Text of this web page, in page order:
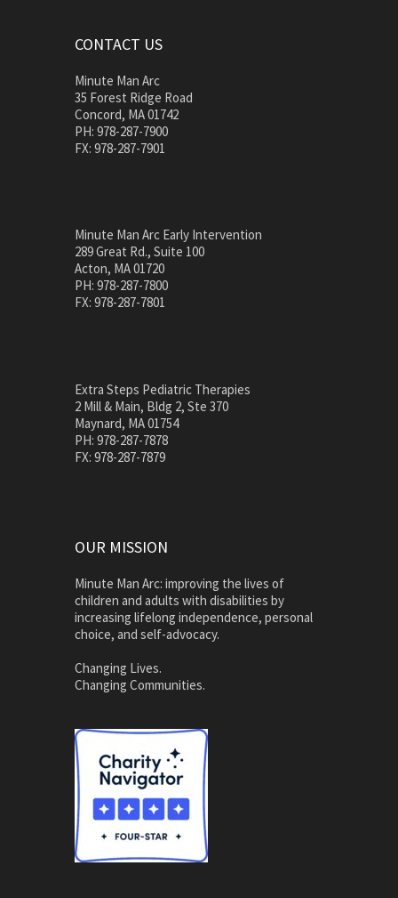
CONTACT US
Minute Man Arc
35 Forest Ridge Road
Concord, MA 01742
PH: 978-287-7900
FX: 978-287-7901
Minute Man Arc Early Intervention
289 Great Rd., Suite 100
Acton, MA 01720
PH: 978-287-7800
FX: 978-287-7801
Extra Steps Pediatric Therapies
2 Mill & Main, Bldg 2, Ste 370
Maynard, MA 01754
PH: 978-287-7878
FX: 978-287-7879
OUR MISSION
Minute Man Arc: improving the lives of
children and adults with disabilities by
increasing lifelong independence, personal
choice, and self-advocacy.
Changing Lives.
Changing Communities.